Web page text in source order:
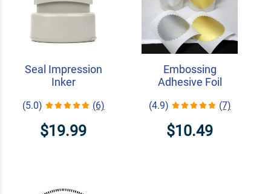
Seal Impression
Inker
(5.0) (6)
$19.99
Embossing
Adhesive Foil
(4.9) (7)
$10.49